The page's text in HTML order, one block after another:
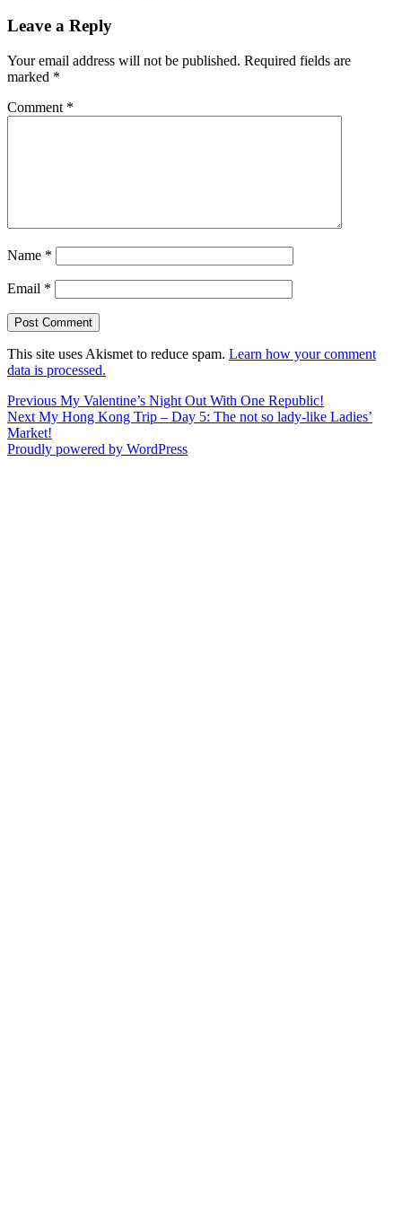
Leave a Reply
Your email address will not be published. Required fields are
marked *
Comment *
Name *
Email *
This site uses Akismet to reduce spam. Learn how your comment
data is processed.
Post
navigation
Previous Previous
post:
My Valentine’s Night Out With One Republic!
Next Next
post:
My Hong Kong Trip – Day 5: The not so lady-like Ladies’
Market!
Proudly powered by WordPress